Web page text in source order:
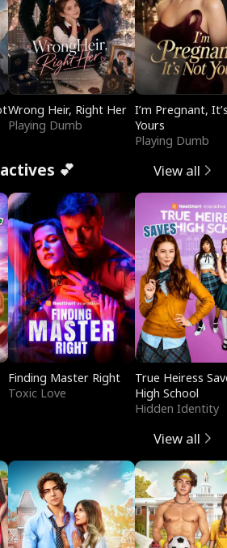
Wrong Heir, Right Her
Playing Dumb
I’m Pregnant,
Yours
Playing Dumb
💕 View all
Finding Master Right
Toxic Love
True Heiress
High School
Hidden Identity
View all